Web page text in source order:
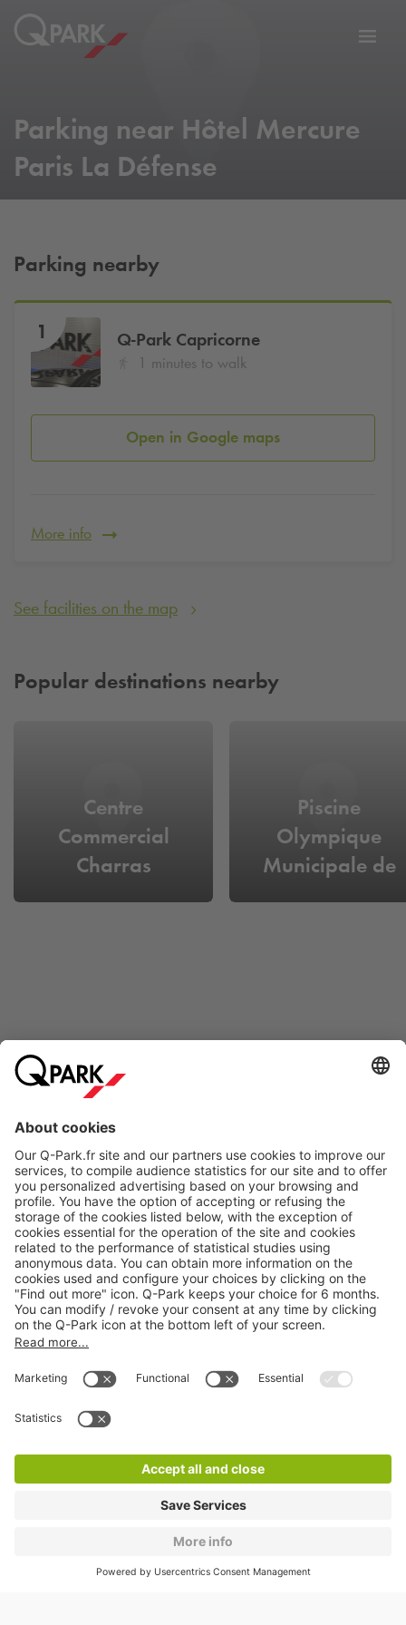
Parking near Hôtel Mercure
Paris La Défense
Parking nearby
1 Q-Park Capricorne
1 minutes to walk
Open in Google maps
More info
See facilities on the map
Popular destinations nearby
Centre
Commercial
Charras
Piscine
Olympique
Municipale de
Online Payment Methods
AboutQ-Park
Cookie Information